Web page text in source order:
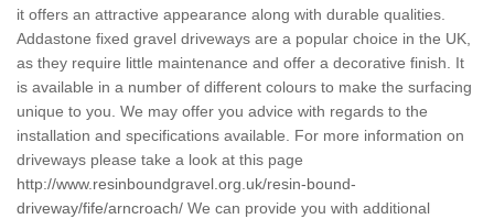
it offers an attractive appearance along with durable qualities.
Addastone fixed gravel driveways are a popular choice in the UK,
as they require little maintenance and offer a decorative finish. It
is available in a number of different colours to make the surfacing
unique to you. We may offer you advice with regards to the
installation and specifications available. For more information on
driveways please take a look at this page
http://www.resinboundgravel.org.uk/resin-bound-
driveway/fife/arncroach/ We can provide you with additional